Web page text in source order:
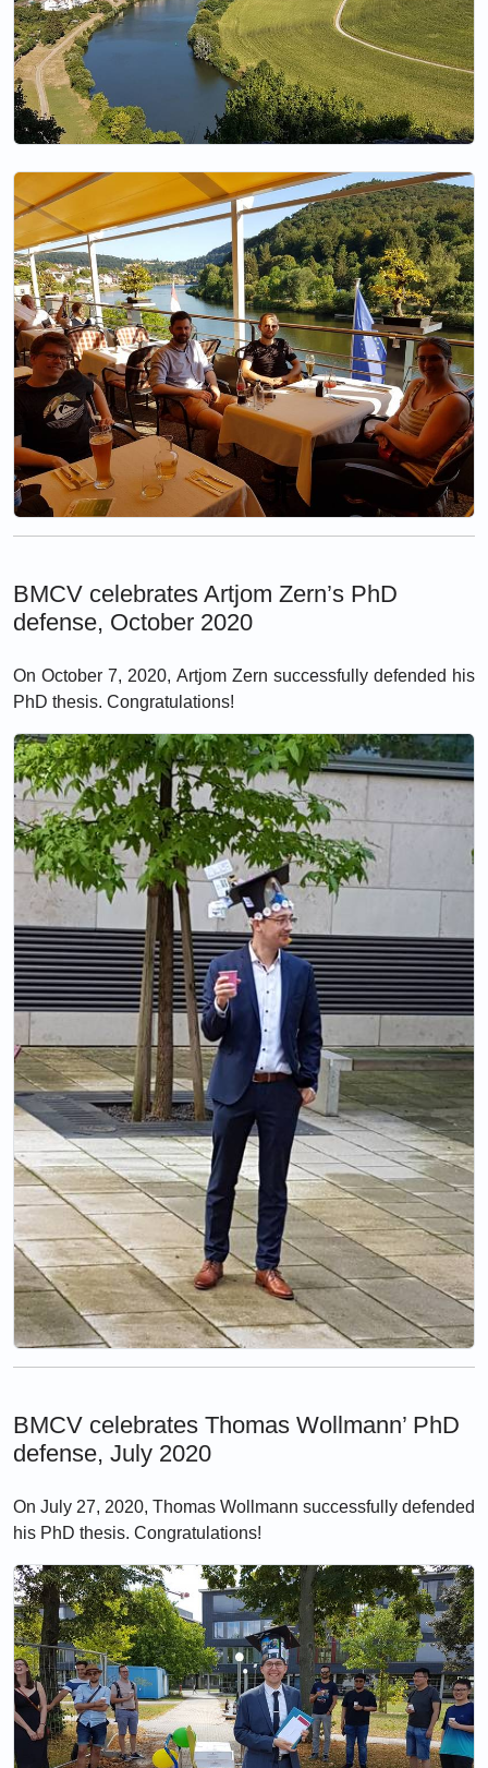
BMCV celebrates Artjom Zern’s PhD
defense, October 2020
On October 7, 2020, Artjom Zern successfully defended his
PhD thesis. Congratulations!
BMCV celebrates Thomas Wollmann’ PhD
defense, July 2020
On July 27, 2020, Thomas Wollmann successfully defended
his PhD thesis. Congratulations!